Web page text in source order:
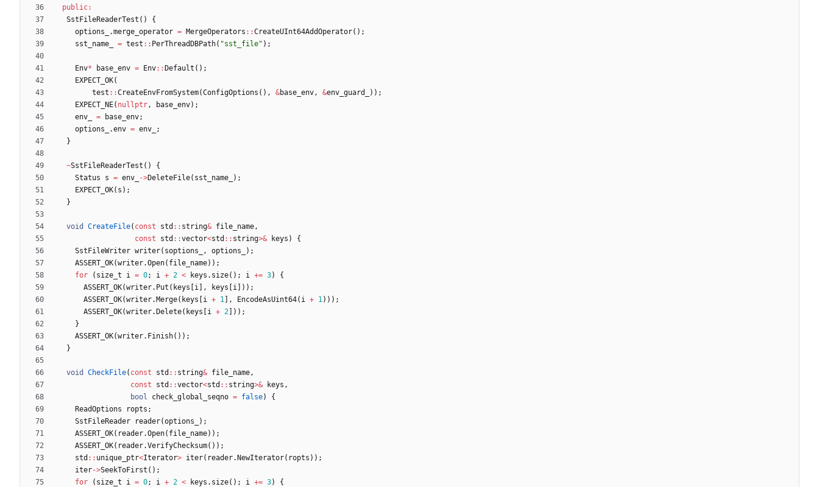
public:
SstFileReaderTest ( )
{
options_
.merge_operator = MergeOperators : :CreateUInt64AddOperator( ) ;
sst_name_
= test : : PerThreadDBPath( "sst_file" ) ;
Env* base_env = Env: :Default ( ) ;
EXPECT_OK(
test : :CreateEnvFromSystem(ConfigOptions ( ) , &base_env , &env_guard_ ) ) ;
EXPECT_NE( nullptr , base_env) ;
env_
= base_env;
options_
.env = env_
;
}
~SstFileReaderTest ( )
{
Status
s = env_ ->DeleteFile( sst_name_ ) ;
EXPECT_OK( s ) ;
}
void CreateFile( const std : : string& file_name ,
const
std : :vector<std : : string>& keys )
{
SstFileWriter writer( soptions_ , options_ ) ;
ASSERT_OK(writer.Open( file_name) ) ;
for
( size_t i = 0; i + 2 < keys . size( ) ; i += 3)
{
ASSERT_OK(writer. Put ( keys [i ] , keys [i ] ) ) ;
ASSERT_OK(writer.Merge( keys [i + 1 ] , EncodeAsUint64( i + 1 ) ) ) ;
ASSERT_OK(writer.Delete( keys [i + 2] ) ) ;
}
ASSERT_OK(writer. Finish( ) ) ;
}
void CheckFile( const std : : string& file_name ,
const
std : :vector<std : : string>& keys ,
bool
check_global_seqno = false)
{
ReadOptions
ropts ;
SstFileReader
reader(options_ ) ;
ASSERT_OK( reader.Open( file_name) ) ;
ASSERT_OK( reader.VerifyChecksum( ) ) ;
std : : unique_ptr<Iterator> iter( reader.NewIterator( ropts ) ) ;
iter->SeekToFirst ( ) ;
for
( size_t i = 0; i + 2 < keys . size( ) ; i += 3)
{